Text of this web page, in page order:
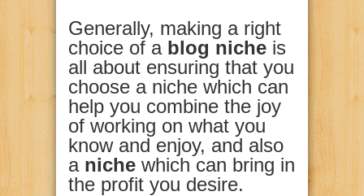
Generally, making a right
choice of a blog niche is
all about ensuring that you
choose a niche which can
help you combine the joy
of working on what you
know and enjoy, and also
a niche which can bring in
the profit you desire.